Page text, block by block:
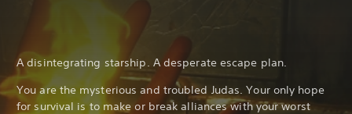
A disintegrating starship. A desperate escape plan.
You are the mysterious and troubled Judas. Your only hope
for survival is to make or break alliances with your worst